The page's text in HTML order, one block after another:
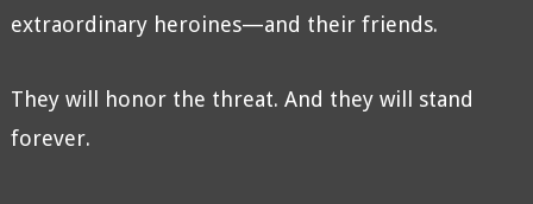
extraordinary heroines—and their friends.
They will honor the threat. And they will stand
forever.